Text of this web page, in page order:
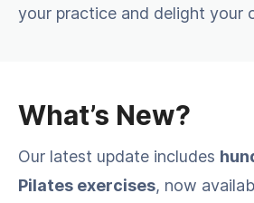
your practice and delight your
What’s New?
Our latest update includes
Pilates exercises, now